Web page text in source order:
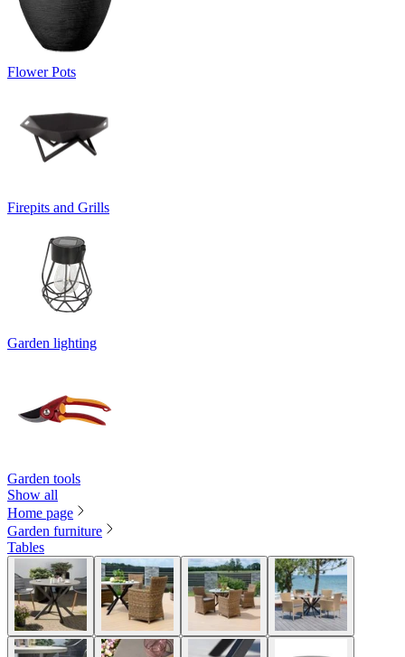
Flower Pots
Firepits and Grills
Garden lighting
Garden tools
Show all
Home page
Garden furniture
Tables